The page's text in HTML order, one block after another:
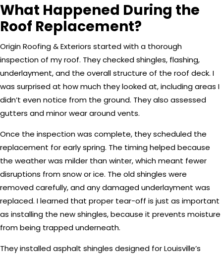
What Happened During the
Roof Replacement?
Origin Roofing & Exteriors started with a thorough
inspection of my roof. They checked shingles, flashing,
underlayment, and the overall structure of the roof deck. I
was surprised at how much they looked at, including areas I
didn’t even notice from the ground. They also assessed
gutters and minor wear around vents.
Once the inspection was complete, they scheduled the
replacement for early spring. The timing helped because
the weather was milder than winter, which meant fewer
disruptions from snow or ice. The old shingles were
removed carefully, and any damaged underlayment was
replaced. I learned that proper tear-off is just as important
as installing the new shingles, because it prevents moisture
from being trapped underneath.
They installed asphalt shingles designed for Louisville’s